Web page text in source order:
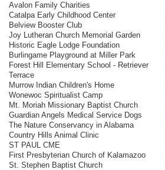
Avalon Family Charities
Catalpa Early Childhood Center
Belview Booster Club
Joy Lutheran Church Memorial Garden
Historic Eagle Lodge Foundation
Burlingame Playground at Miller Park
Forest Hill Elementary School - Retriever
Terrace
Murrow Indian Children's Home
Wonewoc Spiritualist Camp
Mt. Moriah Missionary Baptist Church
Guardian Angels Medical Service Dogs
The Nature Conservancy in Alabama
Country Hills Animal Clinic
ST PAUL CME
First Presbyterian Church of Kalamazoo
St. Stephen Baptist Church